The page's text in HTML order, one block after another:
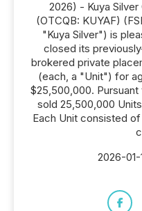
2026) - Kuya Silver
(OTCQB: KUYAF)
"Kuya Silver") is
closed its
brokered private
(each, a "Unit") for
$25,500,000.
sold 25,500,000
Each Unit consisted
2026-01-